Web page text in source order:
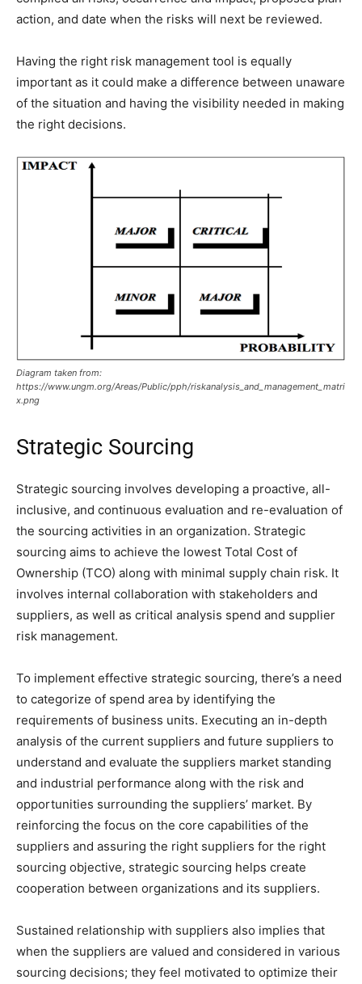
action, and date when the risks will next be reviewed.
Having the right risk management tool is equally
important as it could make a difference between unaware
of the situation and having the visibility needed in making
the right decisions.
Diagram taken from:
https://www.ungm.org/Areas/Public/pph/riskanalysis_and_management_matri
x.png
Strategic Sourcing
Strategic sourcing involves developing a proactive, all-
inclusive, and continuous evaluation and re-evaluation of
the sourcing activities in an organization. Strategic
sourcing aims to achieve the lowest Total Cost of
Ownership (TCO) along with minimal supply chain risk. It
involves internal collaboration with stakeholders and
suppliers, as well as critical analysis spend and supplier
risk management.
To implement effective strategic sourcing, there’s a need
to categorize of spend area by identifying the
requirements of business units. Executing an in-depth
analysis of the current suppliers and future suppliers to
understand and evaluate the suppliers market standing
and industrial performance along with the risk and
opportunities surrounding the suppliers’ market. By
reinforcing the focus on the core capabilities of the
suppliers and assuring the right suppliers for the right
sourcing objective, strategic sourcing helps create
cooperation between organizations and its suppliers.
Sustained relationship with suppliers also implies that
when the suppliers are valued and considered in various
sourcing decisions; they feel motivated to optimize their